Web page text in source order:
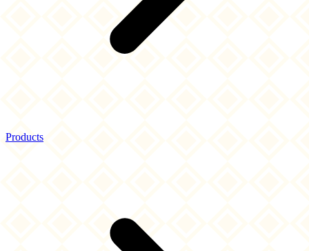
Products